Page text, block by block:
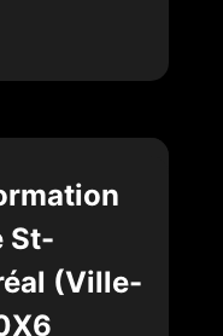
St-
(Ville-